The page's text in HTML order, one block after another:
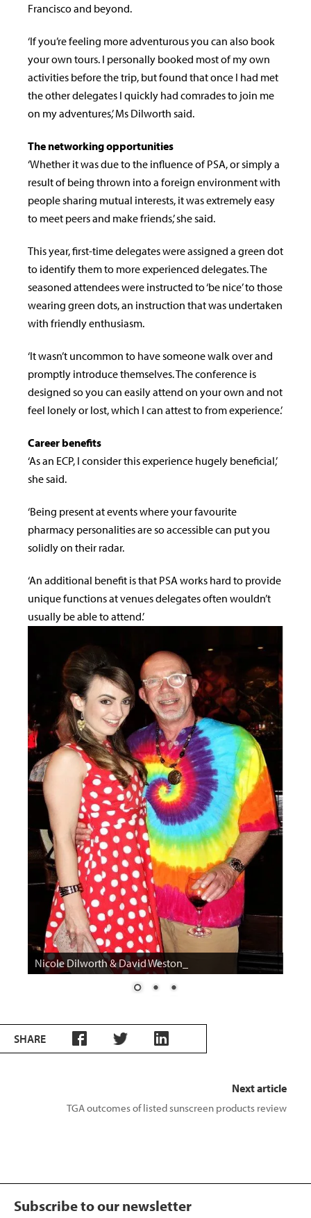
Francisco and beyond.
‘If you’re feeling more adventurous you can also book
your own tours. I personally booked most of my own
activities before the trip, but found that once I had met
the other delegates I quickly had comrades to join me
on my adventures,’ Ms Dilworth said.
The networking opportunities
‘Whether it was due to the influence of PSA, or simply a
result of being thrown into a foreign environment with
people sharing mutual interests, it was extremely easy
to meet peers and make friends,’ she said.
This year, first-time delegates were assigned a green dot
to identify them to more experienced delegates. The
seasoned attendees were instructed to ‘be nice’ to those
wearing green dots, an instruction that was undertaken
with friendly enthusiasm.
‘It wasn’t uncommon to have someone walk over and
promptly introduce themselves. The conference is
designed so you can easily attend on your own and not
feel lonely or lost, which I can attest to from experience.’
Career benefits
‘As an ECP, I consider this experience hugely beneficial,’
she said.
‘Being present at events where your favourite
pharmacy personalities are so accessible can put you
solidly on their radar.
‘An additional benefit is that PSA works hard to provide
unique functions at venues delegates often wouldn’t
usually be able to attend.’
Nicole Dilworth Tonga Room
Next article
TGA outcomes of listed sunscreen products review
Subscribe to our newsletter